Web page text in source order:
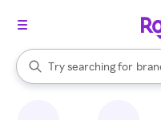
Search Rakuten
Try searching for
When autocomplete results